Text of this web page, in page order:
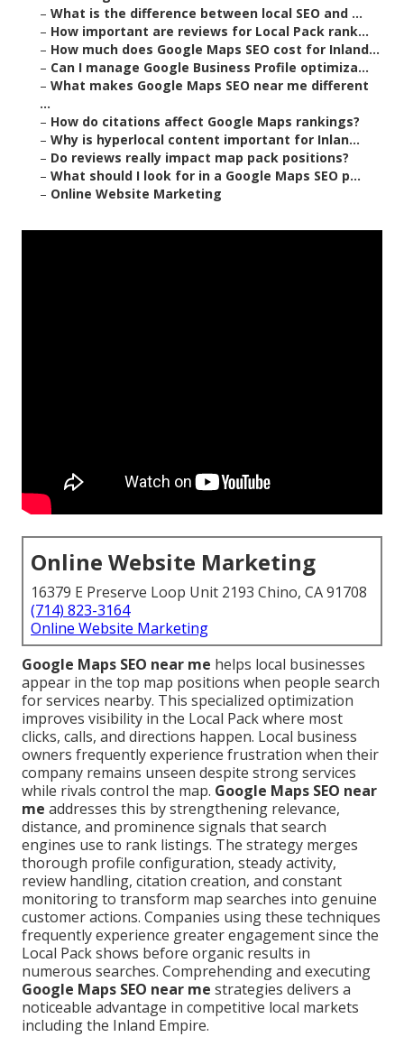
– What is the difference between local SEO and ...
– How important are reviews for Local Pack rank...
– How much does Google Maps SEO cost for Inland...
– Can I manage Google Business Profile optimiza...
– What makes Google Maps SEO near me different
...
– How do citations affect Google Maps rankings?
– Why is hyperlocal content important for Inlan...
– Do reviews really impact map pack positions?
– What should I look for in a Google Maps SEO p...
– Online Website Marketing
Online Website Marketing
16379 E Preserve Loop Unit 2193 Chino, CA 91708
(714) 823-3164
Online Website Marketing
Google Maps SEO near me helps local businesses
appear in the top map positions when people search
for services nearby. This specialized optimization
improves visibility in the Local Pack where most
clicks, calls, and directions happen. Local business
owners frequently experience frustration when their
company remains unseen despite strong services
while rivals control the map. Google Maps SEO near
me addresses this by strengthening relevance,
distance, and prominence signals that search
engines use to rank listings. The strategy merges
thorough profile configuration, steady activity,
review handling, citation creation, and constant
monitoring to transform map searches into genuine
customer actions. Companies using these techniques
frequently experience greater engagement since the
Local Pack shows before organic results in
numerous searches. Comprehending and executing
Google Maps SEO near me strategies delivers a
noticeable advantage in competitive local markets
including the Inland Empire.